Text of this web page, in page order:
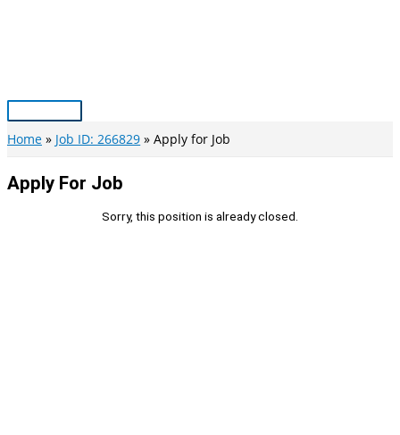
Main
Menu
Home Job ID: 266829 Apply for Job
Apply For Job
Sorry, this position is already closed.